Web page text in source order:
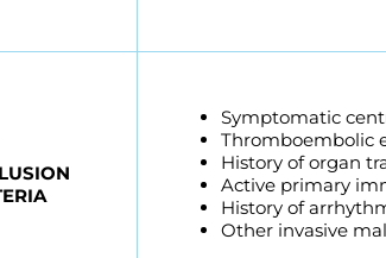
Symptomatic
Thromboembolic
History of organ
Active primary
History of
Other invasive